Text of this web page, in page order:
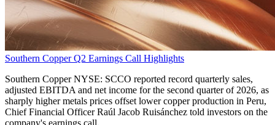
Southern Copper Q2 Earnings Call Highlights
Southern Copper NYSE: SCCO reported record quarterly sales,
adjusted EBITDA and net income for the second quarter of 2026, as
sharply higher metals prices offset lower copper production in Peru,
Chief Financial Officer Raúl Jacob Ruisánchez told investors on the
company's earnings call.